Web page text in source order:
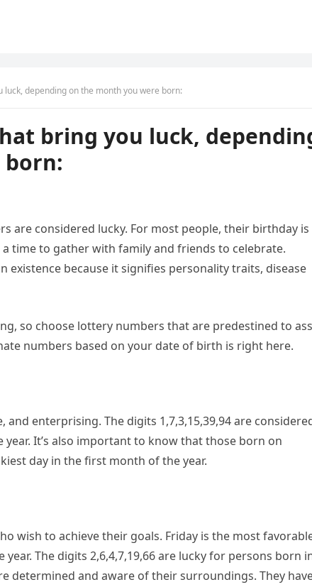
depending on the month you were born:
bring you luck,
are considered lucky. For most people, their birthday is
time to gather with family and friends to celebrate.
existence because it signifies personality traits, disease
so choose lottery numbers that are predestined to
numbers based on your date of birth is right here.
and enterprising. The digits 1,7,3,15,39,94 are
It’s also important to know that those born on
day in the first month of the year.
wish to achieve their goals. Friday is the most
The digits 2,6,4,7,19,66 are lucky for persons born
determined and aware of their surroundings. They